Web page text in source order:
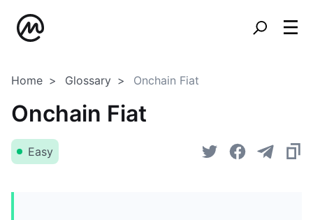
Home Glossary Onchain Fiat
Onchain Fiat
Easy